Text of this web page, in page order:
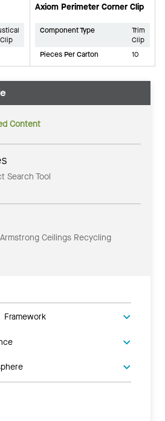
Axiom Perimeter Corner Clip
Component Type
Trim
Clip
Pieces Per Carton
10
Content
Search Tool
Ceilings Recycling
Framework